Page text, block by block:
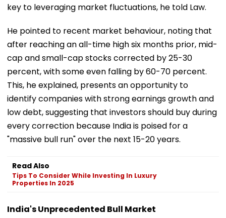
key to leveraging market fluctuations, he told Law.
He pointed to recent market behaviour, noting that
after reaching an all-time high six months prior, mid-
cap and small-cap stocks corrected by 25-30
percent, with some even falling by 60-70 percent.
This, he explained, presents an opportunity to
identify companies with strong earnings growth and
low debt, suggesting that investors should buy during
every correction because India is poised for a
"massive bull run" over the next 15-20 years.
Read Also
Tips To Consider While Investing In Luxury
Properties In 2025
India's Unprecedented Bull Market